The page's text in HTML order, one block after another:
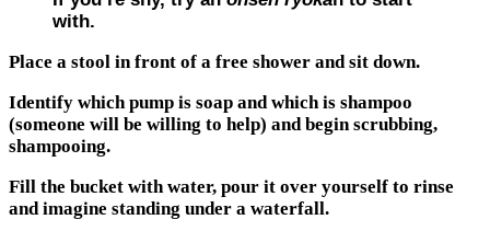
with.
Place a stool in front of a free shower and sit down.
Identify which pump is soap and which is shampoo
(someone will be willing to help) and begin scrubbing,
shampooing.
Fill the bucket with water, pour it over yourself to rinse
and imagine standing under a waterfall.